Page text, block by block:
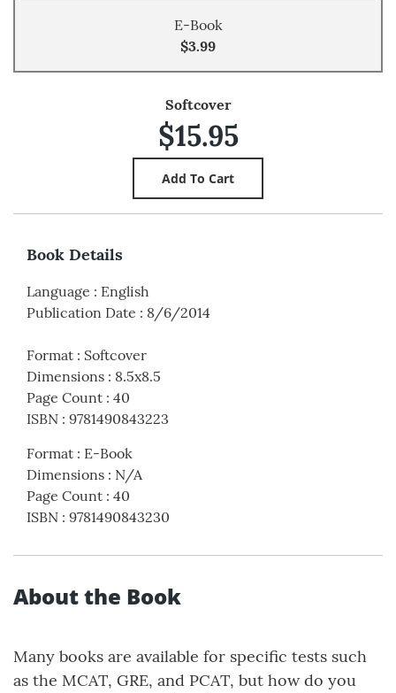
E-Book
$3.99
Softcover
$15.95
Book Details
Language : English
Publication Date : 8/6/2014
Format : Softcover
Dimensions : 8.5x8.5
Page Count : 40
ISBN : 9781490843223
Format : E-Book
Dimensions : N/A
Page Count : 40
ISBN : 9781490843230
About the Book
Many books are available for specific tests such
as the MCAT, GRE, and PCAT, but how do you